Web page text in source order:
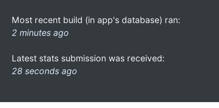
Most recent build (in app's database) ran:
2 minutes ago
Latest stats submission was received:
28 seconds ago